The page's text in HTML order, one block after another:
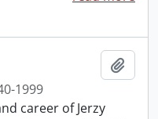
1999
career of Jerzy